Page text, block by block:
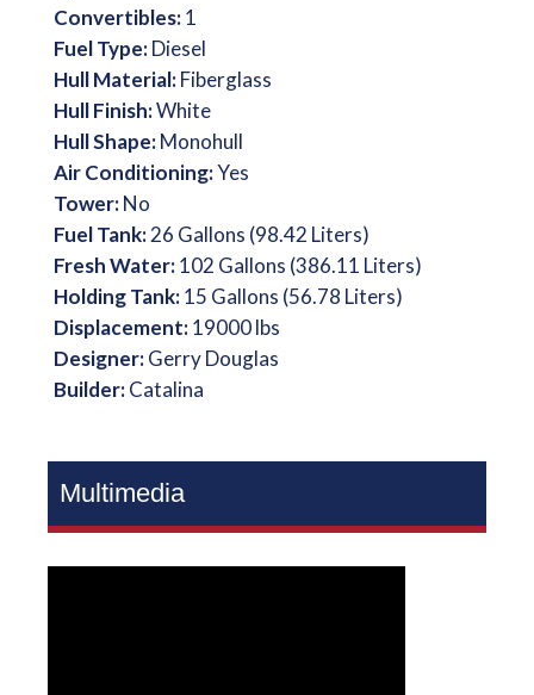
Convertibles:1
Fuel Type:Diesel
Hull Material:Fiberglass
Hull Finish:White
Hull Shape:Monohull
Air Conditioning:Yes
Tower:No
Fuel Tank:26 Gallons (98.42 Liters)
Fresh Water:102 Gallons (386.11 Liters)
Holding Tank:15 Gallons (56.78 Liters)
Displacement:19000 lbs
Designer:Gerry Douglas
Builder:Catalina
Multimedia